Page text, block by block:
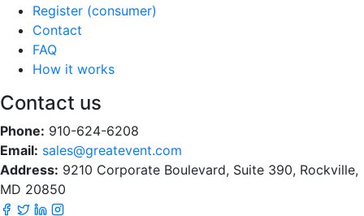
Register (consumer)
Contact
FAQ
How it works
Contact us
Phone: 910-624-6208
Email: sales@greatevent.com
Address: 9210 Corporate Boulevard, Suite 390, Rockville,
MD 20850